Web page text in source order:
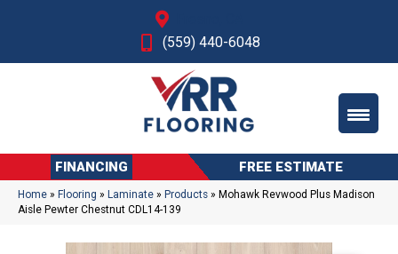
(559) 440-6048
FINANCING FREE ESTIMATE
Home » Flooring » Laminate » Products » Mohawk Revwood Plus Madison
Aisle Pewter Chestnut CDL14-139